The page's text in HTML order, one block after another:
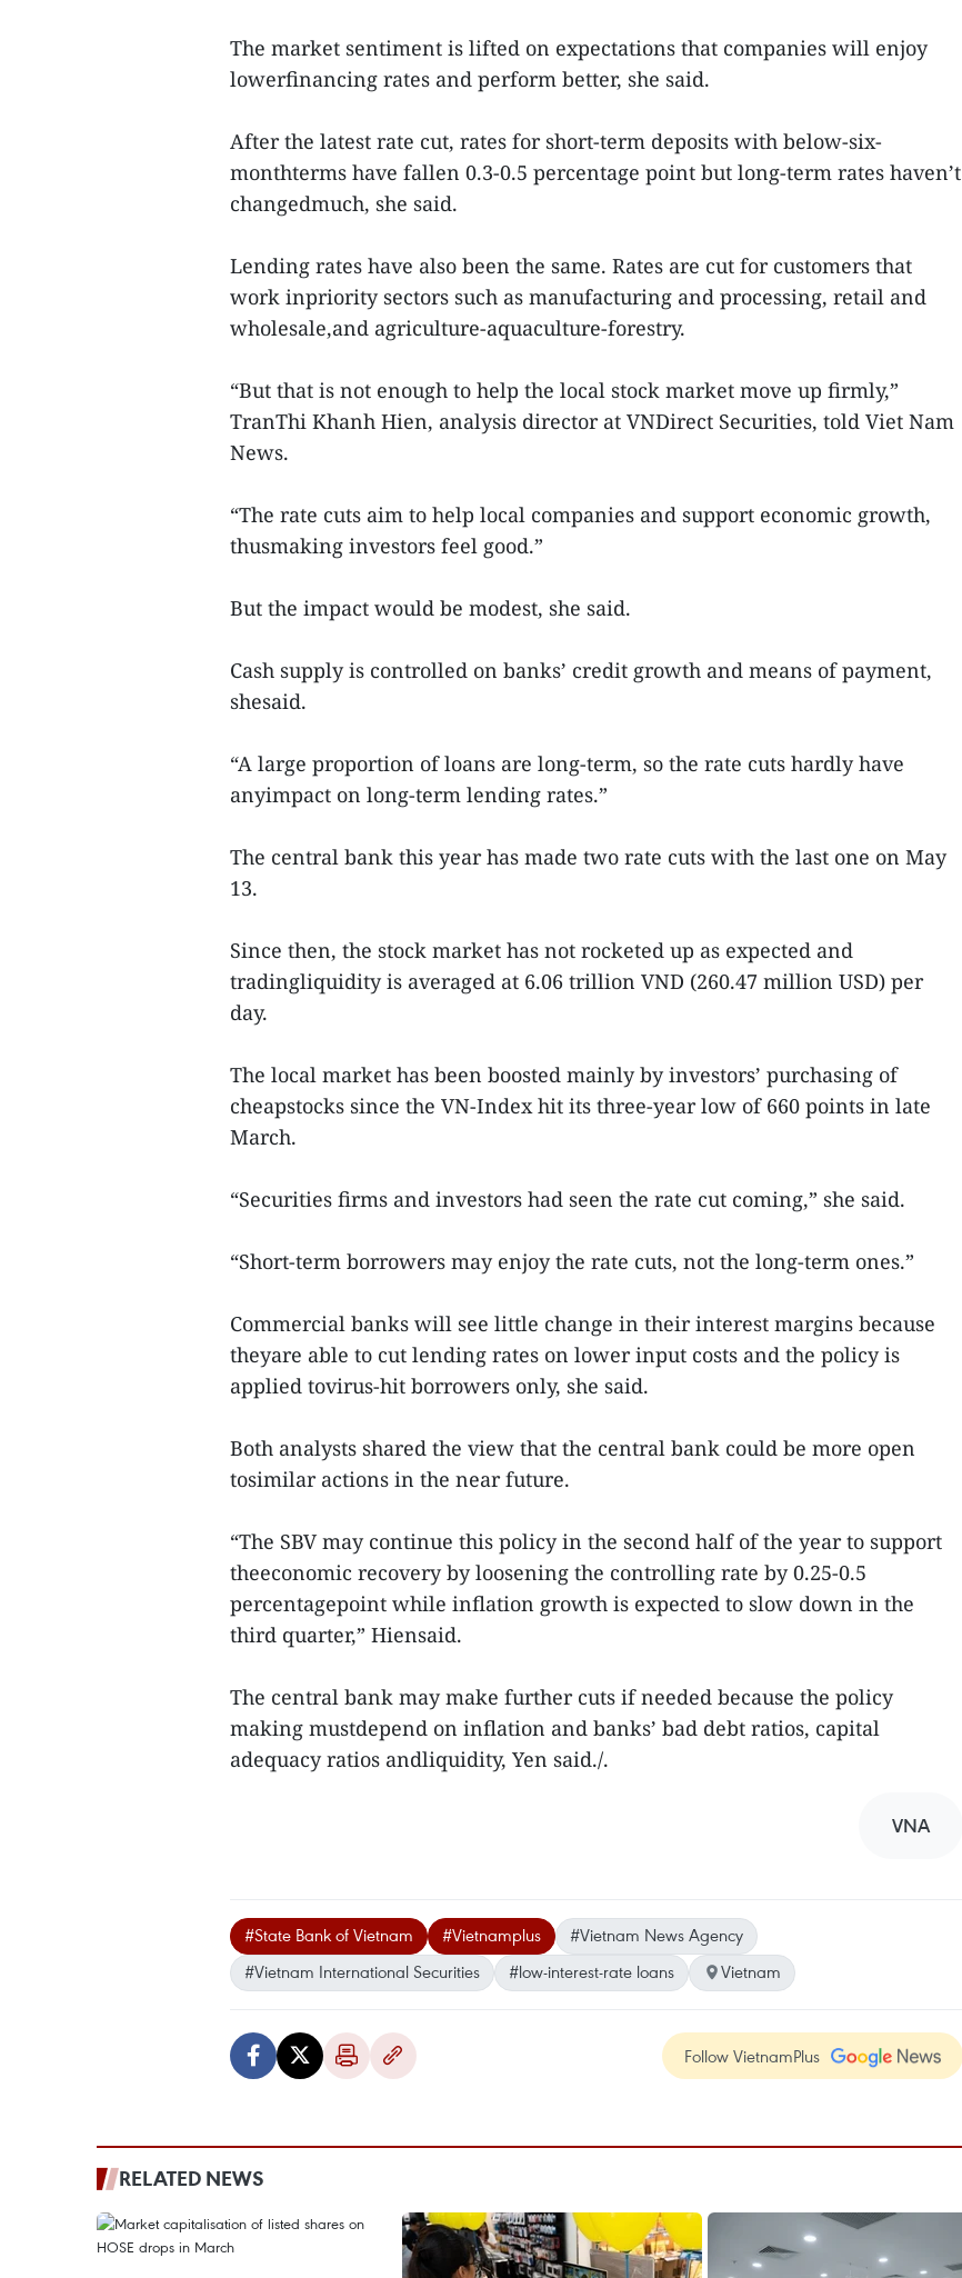
The market sentiment is lifted on expectations that companies will enjoy
lowerfinancing rates and perform better, she said.
After the latest rate cut, rates for short-term deposits with below-six-
monthterms have fallen 0.3-0.5 percentage point but long-term rates haven’t
changedmuch, she said.
Lending rates have also been the same. Rates are cut for customers that
work inpriority sectors such as manufacturing and processing, retail and
wholesale,and agriculture-aquaculture-forestry.
“But that is not enough to help the local stock market move up firmly,”
TranThi Khanh Hien, analysis director at VNDirect Securities, told Viet Nam
News.
“The rate cuts aim to help local companies and support economic growth,
thusmaking investors feel good.”
But the impact would be modest, she said.
Cash supply is controlled on banks’ credit growth and means of payment,
shesaid.
“A large proportion of loans are long-term, so the rate cuts hardly have
anyimpact on long-term lending rates.”
The central bank this year has made two rate cuts with the last one on May
13.
Since then, the stock market has not rocketed up as expected and
tradingliquidity is averaged at 6.06 trillion VND (260.47 million USD) per
day.
The local market has been boosted mainly by investors’ purchasing of
cheapstocks since the VN-Index hit its three-year low of 660 points in late
March.
“Securities firms and investors had seen the rate cut coming,” she said.
“Short-term borrowers may enjoy the rate cuts, not the long-term ones.”
Commercial banks will see little change in their interest margins because
theyare able to cut lending rates on lower input costs and the policy is
applied tovirus-hit borrowers only, she said.
Both analysts shared the view that the central bank could be more open
tosimilar actions in the near future.
“The SBV may continue this policy in the second half of the year to support
theeconomic recovery by loosening the controlling rate by 0.25-0.5
percentagepoint while inflation growth is expected to slow down in the
third quarter,” Hiensaid.
The central bank may make further cuts if needed because the policy
making mustdepend on inflation and banks’ bad debt ratios, capital
adequacy ratios andliquidity, Yen said./.
VNA
#State Bank of Vietnam #Vietnamplus
#Vietnam News Agency
#Vietnam International Securities
#low-interest-rate loans Vietnam
Follow VietnamPlus
RELATED NEWS